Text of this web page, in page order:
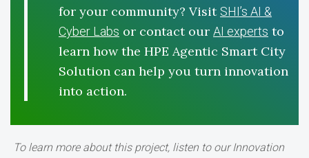
for your community? Visit SHI’s AI &
Cyber Labs or contact our AI experts to
learn how the HPE Agentic Smart City
Solution can help you turn innovation
into action.
To learn more about this project, listen to our Innovation